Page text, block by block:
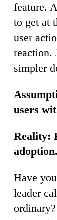
feature.
to get at
user
reaction.
simpler
users
Reality:
adoption.
Have
leader